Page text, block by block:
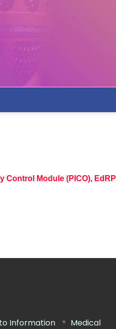
Module (PICO),
Information
Medical